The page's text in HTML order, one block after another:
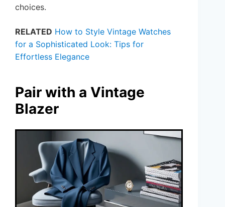
choices.
RELATED How to Style Vintage Watches
for a Sophisticated Look: Tips for
Effortless Elegance
Pair with a Vintage
Blazer